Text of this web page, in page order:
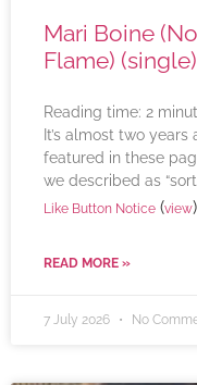
Mari Boine
Flame)
Reading time: 2
It’s almost two
featured in these
we described as
Like Button Notice (view)
READ MORE »
7 July 2026 No